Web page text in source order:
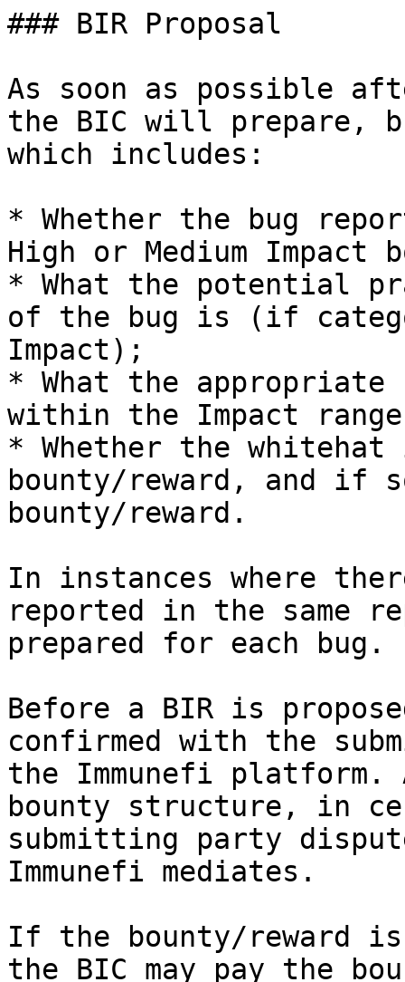
### BIR Proposal
As soon as possible
the BIC will prepare,
which includes:
* Whether the bug
High or Medium Impact
* What the potential
of the bug is (if
Impact);
* What the appropriate
within the Impact
* Whether the
bounty/reward, and if
bounty/reward.
In instances where
reported in the same
prepared for each bug.
Before a BIR is
confirmed with the
the Immunefi
bounty structure, in
submitting party
Immunefi mediates.
If the bounty/reward is
the BIC may pay the